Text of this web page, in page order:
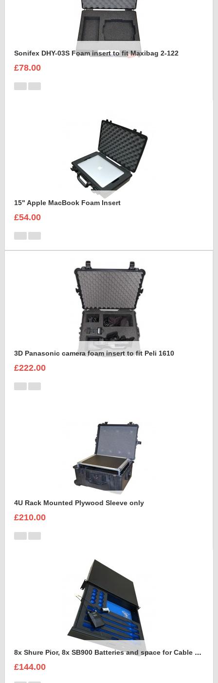
Sonifex DHY-03S Foam insert to fit Maxibag 2-122
£78.00
15" Apple MacBook Foam Insert
£54.00
3D Panasonic camera foam insert to fit Peli 1610
£222.00
4U Rack Mounted Plywood Sleeve only
£210.00
8x Shure Pior, 8x SB900 Batteries and space for Cable Foam Insert
£144.00